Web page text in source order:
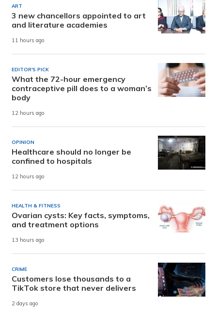
ART
3 new chancellors appointed to art
and literature academies
11 hours ago
EDITOR'S PICK
What the 72-hour emergency
contraceptive pill does to a woman’s
body
12 hours ago
OPINION
Healthcare should no longer be
confined to hospitals
12 hours ago
HEALTH & FITNESS
Ovarian cysts: Key facts, symptoms,
and treatment options
13 hours ago
CRIME
Customers lose thousands to a
TikTok store that never delivers
2 days ago